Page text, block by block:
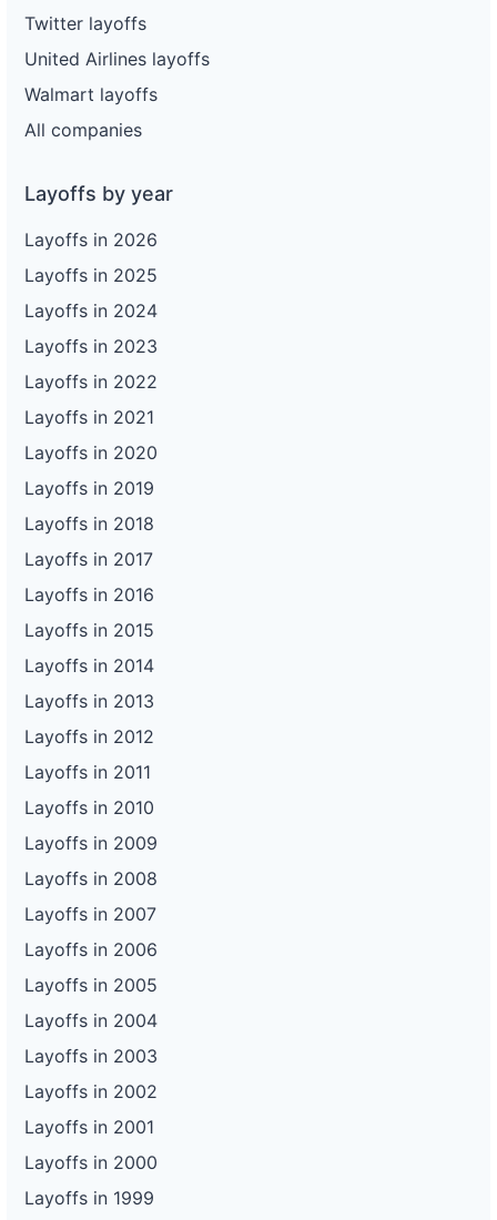
Twitter layoffs
United Airlines layoffs
Walmart layoffs
All companies
Layoffs by year
Layoffs in 2026
Layoffs in 2025
Layoffs in 2024
Layoffs in 2023
Layoffs in 2022
Layoffs in 2021
Layoffs in 2020
Layoffs in 2019
Layoffs in 2018
Layoffs in 2017
Layoffs in 2016
Layoffs in 2015
Layoffs in 2014
Layoffs in 2013
Layoffs in 2012
Layoffs in 2011
Layoffs in 2010
Layoffs in 2009
Layoffs in 2008
Layoffs in 2007
Layoffs in 2006
Layoffs in 2005
Layoffs in 2004
Layoffs in 2003
Layoffs in 2002
Layoffs in 2001
Layoffs in 2000
Layoffs in 1999